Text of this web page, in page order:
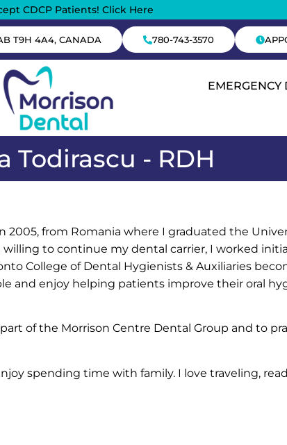
CDCP Patients! Click Here
T9H 4A4, CANADA 780-743-3570
EMERGENCY
Todirascu - RDH
2005, from Romania where I graduated the
to continue my dental carrier, I worked
College of Dental Hygienists & Auxiliaries
and enjoy helping patients improve their oral
of the Morrison Centre Dental Group and to
spending time with family. I love traveling,